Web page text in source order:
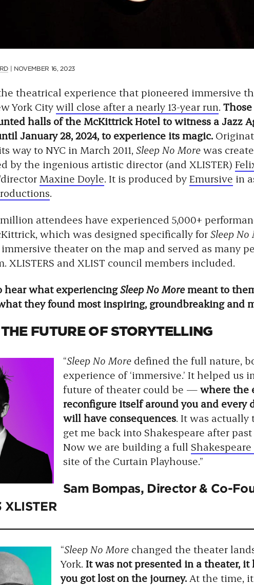
| NOVEMBER 16, 2023
theatrical experience that pioneered immersive
York Citywill close after a nearly 13-year run.
halls of the McKittrick Hotel to witness a Jazz
January 28, 2024, to experience its magic.
way to NYC in March 2011, Sleep No Morewas
by the ingenious artistic director (and XLISTER)
Maxine Doyle. It is produced byEmursive in
.
attendees have experienced 5,000+
which was designed specifically forSleep No
theater on the map and served as many
XLISTERS and XLIST council members included.
hear what experiencingSleep No Moremeant to
they found most inspiring, groundbreaking and
THE FUTURE OF STORYTELLING
“Sleep No More defined the full nature,
experience of ‘immersive.’ It helped us
future of theater could be —where the
reconfigure itself around you and every
will have consequences. It was actually
get me back into Shakespeare after
Now we are building a full
site of the Curtain Playhouse.”
Sam Bompas, Director & Co-
XLISTER
“Sleep No More changed the theater
York. It was not presented in a theater, it
you got lost on the journey. At the time,